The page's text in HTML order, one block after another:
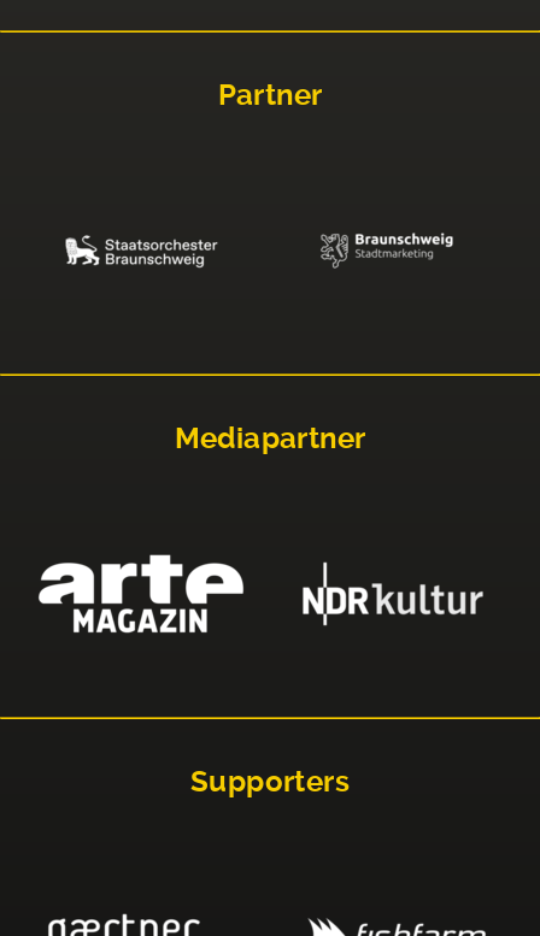
Partner
Mediapartner
Supporters